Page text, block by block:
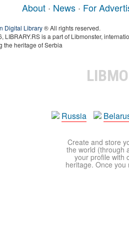
About · News · For
Digital Library® All rights reserved.
LIBRARY.RS is a part of Libmonster,
the heritage of Serbia
Russia
Create and store
the world (through
your profile with
heritage. Once